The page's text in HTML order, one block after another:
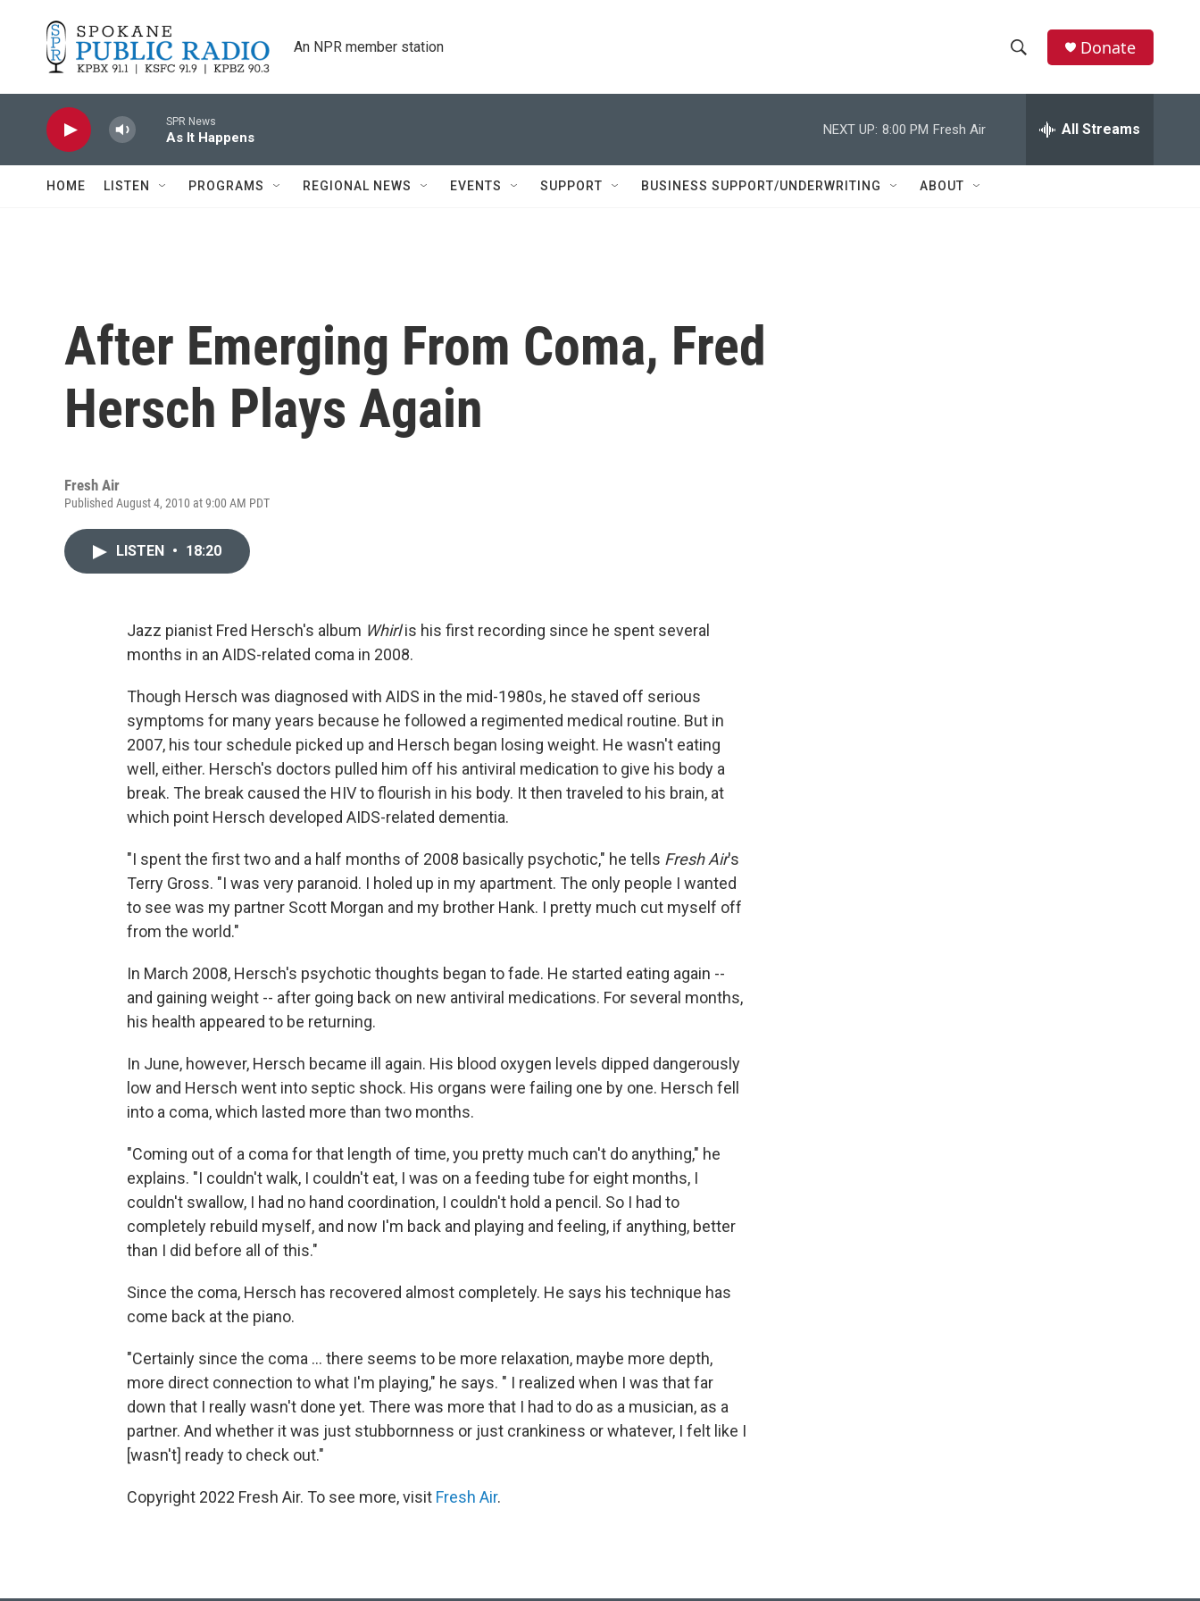
An NPR member station
h
w
e
h
Donate
SPR News
As It Happens
NEXT UP: 8:00 PM Fresh Air All Streams
HOME LISTEN PROGRAMS REGIONAL NEWS EVENTS SUPPORT BUSINESS SUPPORT/UNDERWRITING ABOUT
After Emerging From Coma, Fred
Hersch Plays Again
Fresh Air
Published August 4, 2010 at 9:00 AM PDT
LISTEN • 18:20
Jazz pianist Fred Hersch's album Whirlis his first recording since he spent several
months in an AIDS-related coma in 2008.
Though Hersch was diagnosed with AIDS in the mid-1980s, he staved off serious
symptoms for many years because he followed a regimented medical routine. But in
2007, his tour schedule picked up and Hersch began losing weight. He wasn't eating
well, either. Hersch's doctors pulled him off his antiviral medication to give his body a
break. The break caused the HIV to flourish in his body. It then traveled to his brain, at
which point Hersch developed AIDS-related dementia.
"I spent the first two and a half months of 2008 basically psychotic," he tells Fresh Air's
Terry Gross. "I was very paranoid. I holed up in my apartment. The only people I wanted
to see was my partner Scott Morgan and my brother Hank. I pretty much cut myself off
from the world."
In March 2008, Hersch's psychotic thoughts began to fade. He started eating again --
and gaining weight -- after going back on new antiviral medications. For several months,
his health appeared to be returning.
In June, however, Hersch became ill again. His blood oxygen levels dipped dangerously
low and Hersch went into septic shock. His organs were failing one by one. Hersch fell
into a coma, which lasted more than two months.
"Coming out of a coma for that length of time, you pretty much can't do anything," he
explains. "I couldn't walk, I couldn't eat, I was on a feeding tube for eight months, I
couldn't swallow, I had no hand coordination, I couldn't hold a pencil. So I had to
completely rebuild myself, and now I'm back and playing and feeling, if anything, better
than I did before all of this."
Since the coma, Hersch has recovered almost completely. He says his technique has
come back at the piano.
"Certainly since the coma ... there seems to be more relaxation, maybe more depth,
more direct connection to what I'm playing," he says. " I realized when I was that far
down that I really wasn't done yet. There was more that I had to do as a musician, as a
partner. And whether it was just stubbornness or just crankiness or whatever, I felt like I
[wasn't] ready to check out."
Copyright 2022 Fresh Air. To see more, visit Fresh Air.